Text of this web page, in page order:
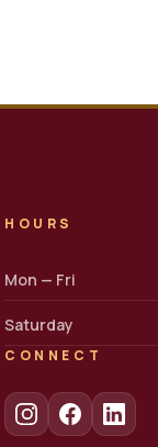
HOURS
Mon — Fri
Saturday
CONNECT